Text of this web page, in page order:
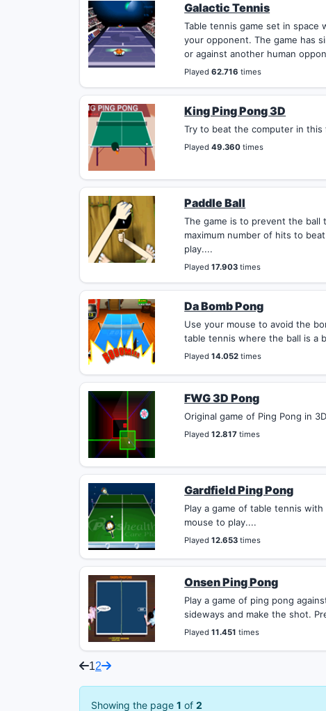
Galactic Tennis
Table tennis game set in space
your opponent. The game has
or against another human
Played62.716 times
King Ping Pong 3D
Try to beat the computer in
Played49.360 times
Paddle Ball
The game is to prevent the ball
maximum number of hits to
play....
Played17.903 times
Da Bomb Pong
Use your mouse to avoid the
table tennis where the ball is a
Played14.052 times
FWG 3D Pong
Original game of Ping Pong in
Played12.817 times
Gardfield Ping Pong
Play a game of table tennis
mouse to play....
Played12.653 times
Onsen Ping Pong
Play a game of ping pong
sideways and make the shot.
Played11.451 times
12
Showing the page 1 of 2